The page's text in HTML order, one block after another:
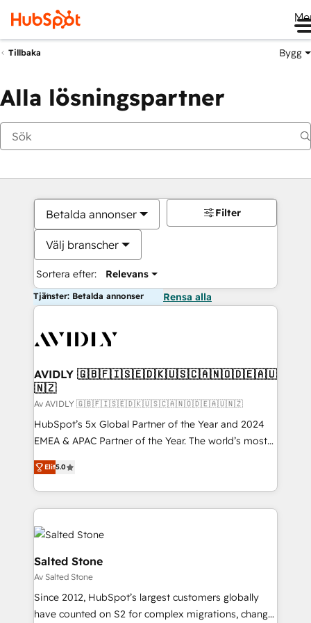
Tillbaka Bygg
Alla lösningspartner
Betalda annonser
Välj branscher
Sortera efter: Relevans
Filter
Tjänster: Betalda annonser Rensa alla
AVIDLY 🇬🇧🇫🇮🇸🇪🇩🇰🇺🇸🇨🇦🇳🇴🇩🇪🇦🇺
🇳🇿
Av AVIDLY 🇬🇧🇫🇮🇸🇪🇩🇰🇺🇸🇨🇦🇳🇴🇩🇪🇦🇺🇳🇿
HubSpot’s 5x Global Partner of the Year and 2024
EMEA & APAC Partner of the Year. The world’s most
experienced and fully accredited HubSpot Solutions
Partner. 🚀 With 2,750+ HubSpot projects delivered
and 370+ specialists across EMEA, APAC and NAM,
we de-risk complex CRM programmes and
accelerate ROI across every HubSpot Hub. 🧭 From
multi-region migrations to AI-powered automation,
we turn complexity into clarity, human at global
scale. 🏆 HubSpot’s CEO called us “the partner of the
future.” Others agree it is proof of trust built through
measurable impact.
Elit5.0
Salted Stone
Av Salted Stone
Since 2012, HubSpot’s largest customers globally
have counted on S2 for complex migrations, change